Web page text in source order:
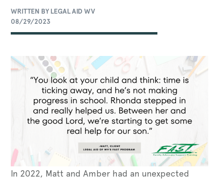
WRITTEN BY LEGAL AID WV
08/29/2023
In 2022, Matt and Amber had an unexpected